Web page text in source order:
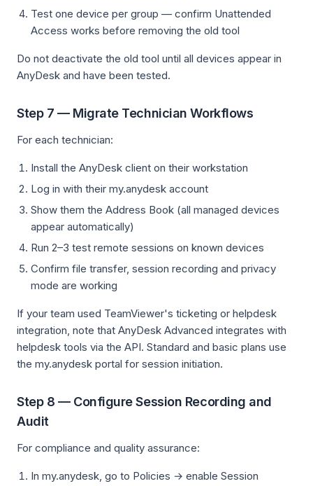
Test one device per group — confirm Unattended
Access works before removing the old tool
Do not deactivate the old tool until all devices appear in
AnyDesk and have been tested.
Step 7 — Migrate Technician Workflows
For each technician:
Install the AnyDesk client on their workstation
Log in with their my.anydesk account
Show them the Address Book (all managed devices
appear automatically)
Run 2–3 test remote sessions on known devices
Confirm file transfer, session recording and privacy
mode are working
If your team used TeamViewer's ticketing or helpdesk
integration, note that AnyDesk Advanced integrates with
helpdesk tools via the API. Standard and basic plans use
the my.anydesk portal for session initiation.
Step 8 — Configure Session Recording and
Audit
For compliance and quality assurance:
In my.anydesk, go to Policies → enable Session